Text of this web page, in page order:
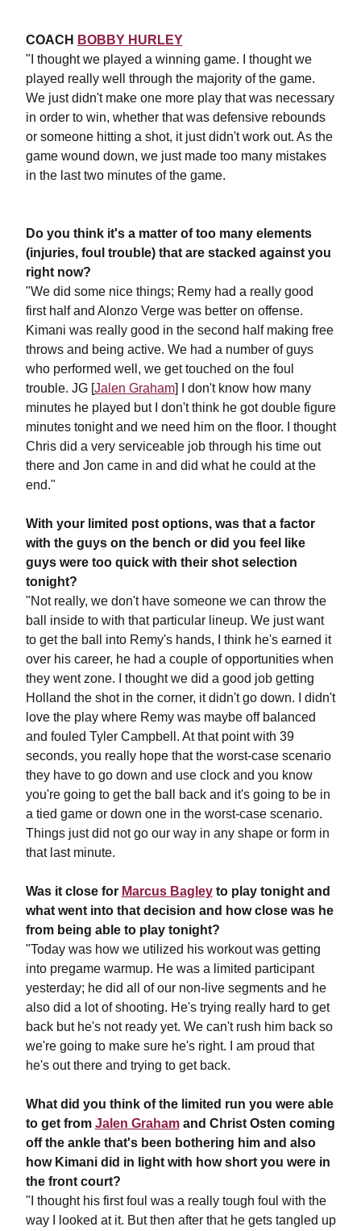
COACH BOBBY HURLEY
"I thought we played a winning game. I thought we
played really well through the majority of the game.
We just didn't make one more play that was necessary
in order to win, whether that was defensive rebounds
or someone hitting a shot, it just didn't work out. As the
game wound down, we just made too many mistakes
in the last two minutes of the game.
Do you think it's a matter of too many elements
(injuries, foul trouble) that are stacked against you
right now?
"We did some nice things; Remy had a really good
first half and Alonzo Verge was better on offense.
Kimani was really good in the second half making free
throws and being active. We had a number of guys
who performed well, we get touched on the foul
trouble. JG [Jalen Graham] I don't know how many
minutes he played but I don't think he got double figure
minutes tonight and we need him on the floor. I thought
Chris did a very serviceable job through his time out
there and Jon came in and did what he could at the
end."
With your limited post options, was that a factor
with the guys on the bench or did you feel like
guys were too quick with their shot selection
tonight?
"Not really, we don't have someone we can throw the
ball inside to with that particular lineup. We just want
to get the ball into Remy's hands, I think he's earned it
over his career, he had a couple of opportunities when
they went zone. I thought we did a good job getting
Holland the shot in the corner, it didn't go down. I didn't
love the play where Remy was maybe off balanced
and fouled Tyler Campbell. At that point with 39
seconds, you really hope that the worst-case scenario
they have to go down and use clock and you know
you're going to get the ball back and it's going to be in
a tied game or down one in the worst-case scenario.
Things just did not go our way in any shape or form in
that last minute.
Was it close for Marcus Bagleyto play tonight and
what went into that decision and how close was he
from being able to play tonight?
"Today was how we utilized his workout was getting
into pregame warmup. He was a limited participant
yesterday; he did all of our non-live segments and he
also did a lot of shooting. He's trying really hard to get
back but he's not ready yet. We can't rush him back so
we're going to make sure he's right. I am proud that
he's out there and trying to get back.
What did you think of the limited run you were able
to get from Jalen Grahamand Christ Osten coming
off the ankle that's been bothering him and also
how Kimani did in light with how short you were in
the front court?
"I thought his first foul was a really tough foul with the
way I looked at it. But then after that he gets tangled up